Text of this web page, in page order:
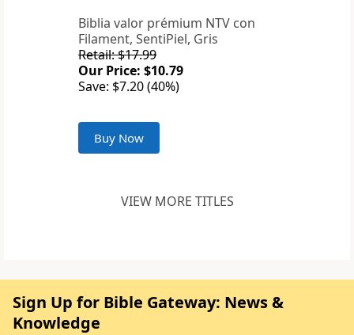
Biblia valor prémium NTV con
Filament, SentiPiel, Gris
Retail: $17.99
Our Price: $10.79
Save: $7.20 (40%)
Buy Now
VIEW MORE TITLES
Sign Up for Bible Gateway: News &
Knowledge